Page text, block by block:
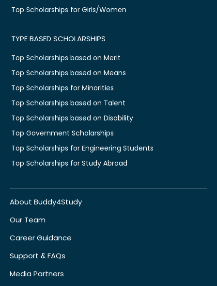
Top Scholarships for Girls/Women
TYPE BASED SCHOLARSHIPS
Top Scholarships based on Merit
Top Scholarships based on Means
Top Scholarships for Minorities
Top Scholarships based on Talent
Top Scholarships based on Disability
Top Government Scholarships
Top Scholarships for Engineering Students
Top Scholarships for Study Abroad
About Buddy4Study
Our Team
Career Guidance
Support & FAQs
Media Partners